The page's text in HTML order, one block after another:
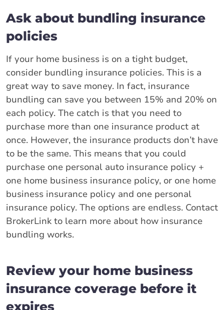
Ask about bundling insurance
policies
If your home business is on a tight budget,
consider bundling insurance policies. This is a
great way to save money. In fact, insurance
bundling can save you between 15% and 20% on
each policy. The catch is that you need to
purchase more than one insurance product at
once. However, the insurance products don’t have
to be the same. This means that you could
purchase one personal auto insurance policy +
one home business insurance policy, or one home
business insurance policy and one personal
insurance policy. The options are endless. Contact
BrokerLink to learn more about how insurance
bundling works.
Review your home business
insurance coverage before it
expires